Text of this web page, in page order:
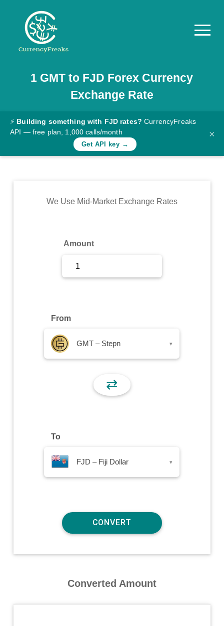
Pricing
Documentation
Converter
Rates
Commodity
1 GMT to FJD Forex Currency
Exchange Rate
⚡ Building something with FJD rates? CurrencyFreaks
API — free plan, 1,000 calls/month
Get API key →
×
We Use Mid-Market Exchange Rates
Amount
From
GMT – Stepn ▾
⇄
To
FJD – Fiji Dollar ▾
Converted Amount